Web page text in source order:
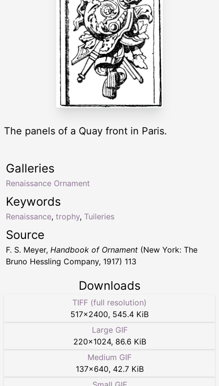
The panels of a Quay front in Paris.
Keywords
Renaissance, trophy, Tuileries
Galleries
Renaissance Ornament
Source
F. S. Meyer, Handbook of Ornament (New York: The
Bruno Hessling Company, 1917) 113
Downloads
TIFF (full resolution)
517×2400, 545.4 KiB
Large GIF
220×1024, 86.6 KiB
Medium GIF
137×640, 42.7 KiB